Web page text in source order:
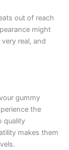
out of reach
might
real, and
gummy
the
quality
makes them